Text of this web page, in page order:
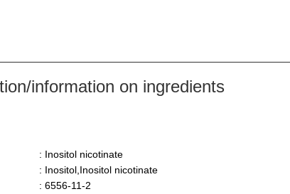
information on ingredients
: Inositol nicotinate
: Inositol,Inositol nicotinate
: 6556-11-2